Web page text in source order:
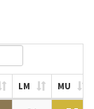
LM MU